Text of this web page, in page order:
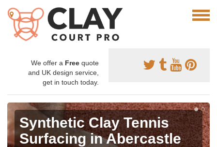
We offer a Free quote
and UK design service,
get in touch today.
Synthetic Clay Tennis
Surfacing in Abercastle